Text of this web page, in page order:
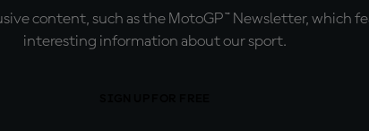
content, such as the MotoGP™ Newsletter, which
interesting information about our sport.